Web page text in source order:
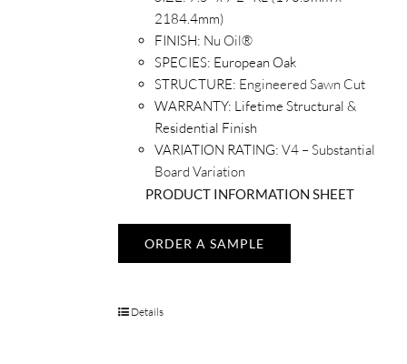
2184.4mm)
FINISH: Nu Oil®
SPECIES: European Oak
STRUCTURE: Engineered Sawn Cut
WARRANTY: Lifetime Structural &
Residential Finish
VARIATION RATING: V4 – Substantial
Board Variation
PRODUCT INFORMATION SHEET
ORDER A SAMPLE
Details